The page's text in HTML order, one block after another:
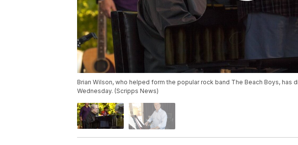
Brian Wilson, who helped form the popular rock band The Beach Boys, has
Wednesday. (Scripps News)